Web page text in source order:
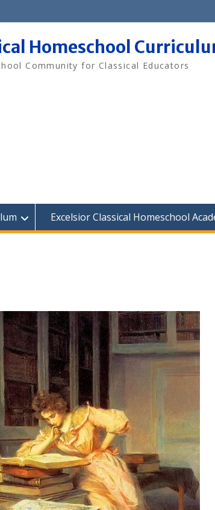
Homeschool
Community for Classical Educators
Excelsior Classical Homeschool